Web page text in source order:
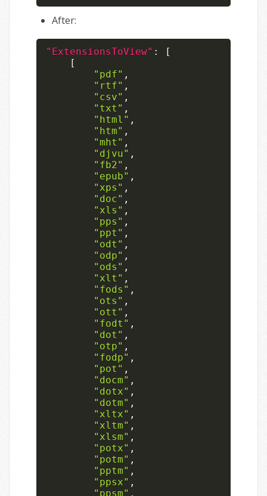
After:
"ExtensionsToView" :
[
[
"pdf" ,
"rtf" ,
"csv" ,
"txt" ,
"html" ,
"htm" ,
"mht" ,
"djvu" ,
"fb2" ,
"epub" ,
"xps" ,
"doc" ,
"xls" ,
"pps" ,
"ppt" ,
"odt" ,
"odp" ,
"ods" ,
"xlt" ,
"fods" ,
"ots" ,
"ott" ,
"fodt" ,
"dot" ,
"otp" ,
"fodp" ,
"pot" ,
"docm" ,
"dotx" ,
"dotm" ,
"xltx" ,
"xltm" ,
"xlsm" ,
"potx" ,
"potm" ,
"pptm" ,
"ppsx" ,
"ppsm" ,